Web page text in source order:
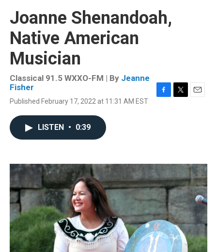
Joanne Shenandoah,
Native American
Musician
Classical 91.5 WXXO-FM | By Jeanne
Fisher
Published February 17, 2022 at 11:31 AM EST
k
LISTEN • 0:39